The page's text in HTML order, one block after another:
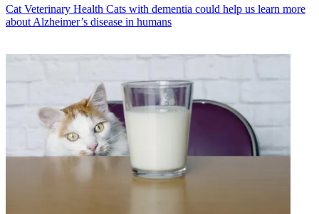
Cat Veterinary Health Cats with dementia could help us learn more
about Alzheimer’s disease in humans